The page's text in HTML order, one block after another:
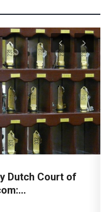
Dutch Court of